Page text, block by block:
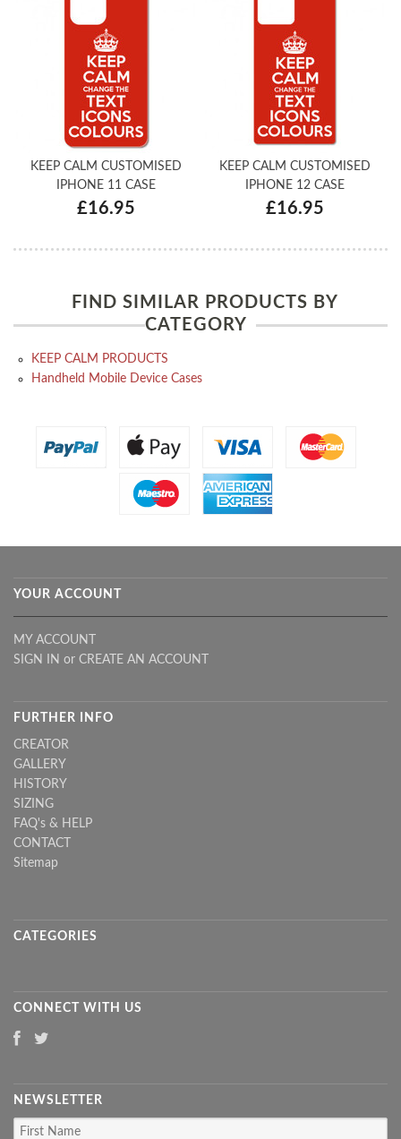
KEEP CALM CUSTOMISED
IPHONE 11 CASE
£16.95
KEEP CALM CUSTOMISED
IPHONE 12 CASE
£16.95
FIND SIMILAR PRODUCTS BY
CATEGORY
KEEP CALM PRODUCTS
Handheld Mobile Device Cases
YOUR ACCOUNT
MY ACCOUNT
SIGN IN or CREATE AN ACCOUNT
FURTHER INFO
CREATOR
GALLERY
HISTORY
SIZING
FAQ's & HELP
CONTACT
Sitemap
CATEGORIES
CONNECT WITH US
NEWSLETTER